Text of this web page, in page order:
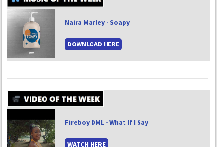
Naira Marley - Soapy
DOWNLOAD HERE
Fireboy DML - What If I Say
WATCH HERE